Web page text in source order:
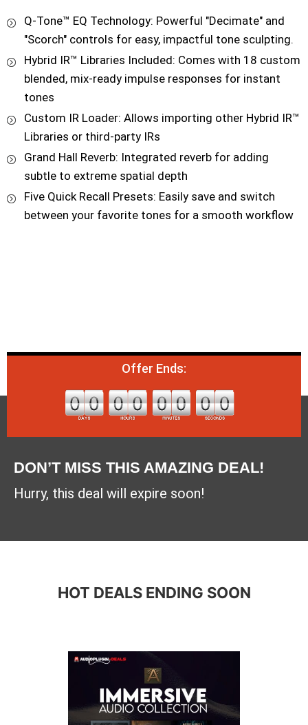
Q-Tone™ EQ Technology: Powerful "Decimate" and
"Scorch" controls for easy, impactful tone sculpting.
Hybrid IR™ Libraries Included: Comes with 18 custom
blended, mix-ready impulse responses for instant
tones
Custom IR Loader: Allows importing other Hybrid IR™
Libraries or third-party IRs
Grand Hall Reverb: Integrated reverb for adding
subtle to extreme spatial depth
Five Quick Recall Presets: Easily save and switch
between your favorite tones for a smooth workflow
Offer Ends:
DON’T MISS THIS AMAZING DEAL!
Hurry, this deal will expire soon!
HOT DEALS ENDING SOON